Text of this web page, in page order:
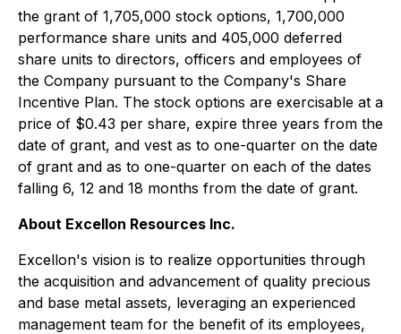
the grant of 1,705,000 stock options, 1,700,000
performance share units and 405,000 deferred
share units to directors, officers and employees of
the Company pursuant to the Company's Share
Incentive Plan. The stock options are exercisable at a
price of $0.43 per share, expire three years from the
date of grant, and vest as to one-quarter on the date
of grant and as to one-quarter on each of the dates
falling 6, 12 and 18 months from the date of grant.
About Excellon Resources Inc.
Excellon's vision is to realize opportunities through
the acquisition and advancement of quality precious
and base metal assets, leveraging an experienced
management team for the benefit of its employees,